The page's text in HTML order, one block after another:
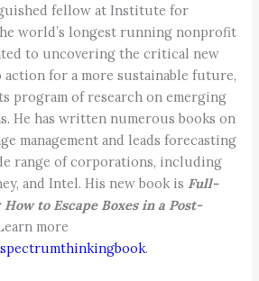
fellow at Institute for
world’s longest running nonprofit
to uncovering the critical new
for a more sustainable future,
program of research on emerging
He has written numerous books on
management and leads forecasting
range of corporations, including
and Intel. His new book is Full-
to Escape Boxes in a Post-
more
.